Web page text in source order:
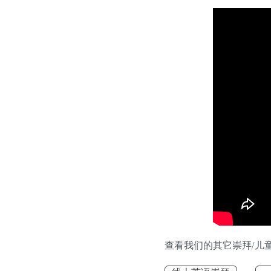
查看我们的其它崇拜/儿